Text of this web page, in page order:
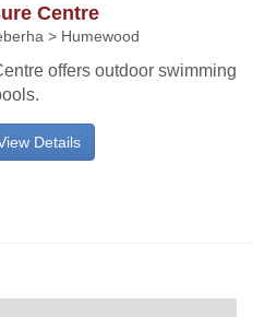
Centre
> Humewood
offers outdoor swimming
Details